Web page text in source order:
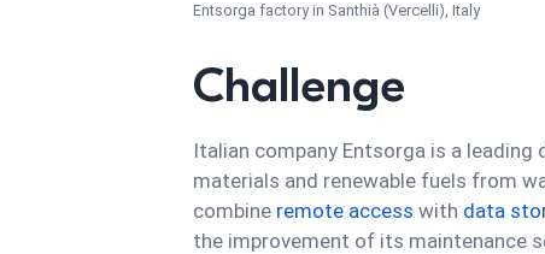
Entsorga factory in Santhià (Vercelli), Italy
Challenge
Italian company Entsorga is a
materials and renewable fuels from
combine remote access with data
the improvement of its maintenance